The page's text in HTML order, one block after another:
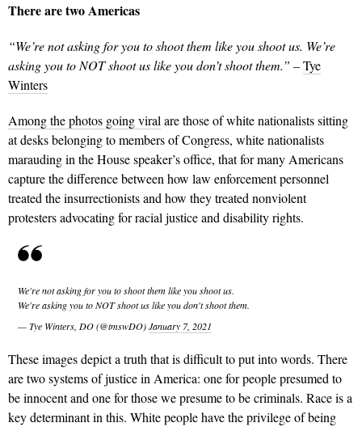
There are two Americas
“We’re not asking for you to shoot them like you shoot us. We’re
asking you to NOT shoot us like you don’t shoot them.” –Tye
Winters
Among the photos going viral are those of white nationalists sitting
at desks belonging to members of Congress, white nationalists
marauding in the House speaker’s office, that for many Americans
capture the difference between how law enforcement personnel
treated the insurrectionists and how they treated nonviolent
protesters advocating for racial justice and disability rights.
We're not asking for you to shoot them like you shoot us.
We're asking you to NOT shoot us like you don't shoot them.
— Tye Winters, DO (@tmswDO)January 7, 2021
These images depict a truth that is difficult to put into words. There
are two systems of justice in America: one for people presumed to
be innocent and one for those we presume to be criminals. Race is a
key determinant in this. White people have the privilege of being